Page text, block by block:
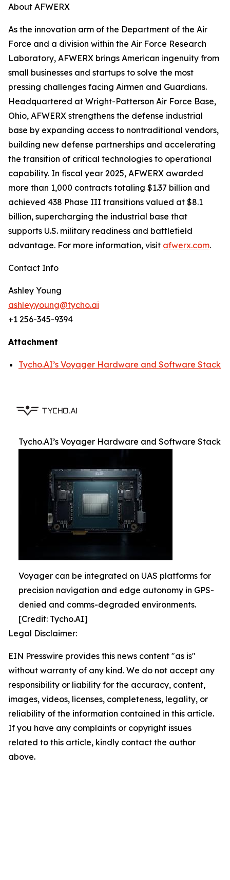
About AFWERX
As the innovation arm of the Department of the Air
Force and a division within the Air Force Research
Laboratory, AFWERX brings American ingenuity from
small businesses and startups to solve the most
pressing challenges facing Airmen and Guardians.
Headquartered at Wright-Patterson Air Force Base,
Ohio, AFWERX strengthens the defense industrial
base by expanding access to nontraditional vendors,
building new defense partnerships and accelerating
the transition of critical technologies to operational
capability. In fiscal year 2025, AFWERX awarded
more than 1,000 contracts totaling $1.37 billion and
achieved 438 Phase III transitions valued at $8.1
billion, supercharging the industrial base that
supports U.S. military readiness and battlefield
advantage. For more information, visit afwerx.com.
Contact Info
Ashley Young
ashley.young@tycho.ai
+1 256-345-9394
Attachment
Tycho.AI’s Voyager Hardware and Software Stack
Tycho.AI’s Voyager Hardware and Software Stack
Voyager can be integrated on UAS platforms for
precision navigation and edge autonomy in GPS-
denied and comms-degraded environments.
[Credit: Tycho.AI]
Legal Disclaimer:
EIN Presswire provides this news content "as is"
without warranty of any kind. We do not accept any
responsibility or liability for the accuracy, content,
images, videos, licenses, completeness, legality, or
reliability of the information contained in this article.
If you have any complaints or copyright issues
related to this article, kindly contact the author
above.